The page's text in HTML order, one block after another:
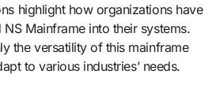
highlight how organizations have
Mainframe into their systems.
the versatility of this mainframe
to various industries’ needs.